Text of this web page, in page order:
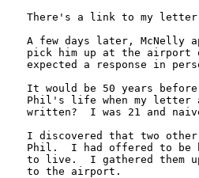
There's a link to my
A few days later, McNelly
pick him up at the airport
expected a response in
It would be 50 years
Phil's life when my letter
written?  I was 21 and
I discovered that two
Phil.  I had offered to be
to live.  I gathered them
to the airport.